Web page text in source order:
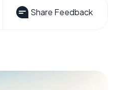
Share Feedback